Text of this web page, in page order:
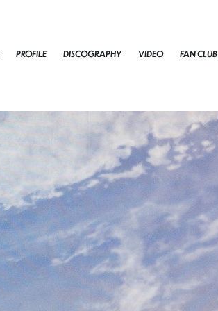
PROFILE DISCOGRAPHY VIDEO FAN CLUB